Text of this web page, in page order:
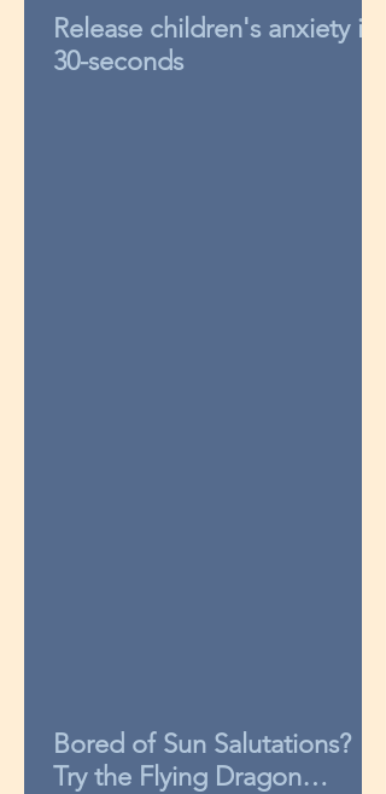
Release children's anxiety in
30-seconds
Bored of Sun Salutations?
Try the Flying Dragon